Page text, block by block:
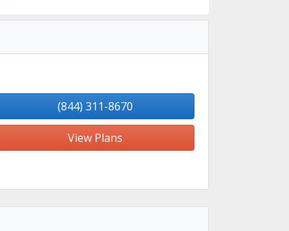
(844) 311-8670
View Plans